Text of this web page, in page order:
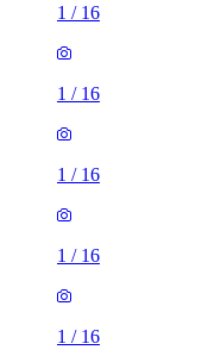
1 / 16
1 / 16
1 / 16
1 / 16
1 / 16